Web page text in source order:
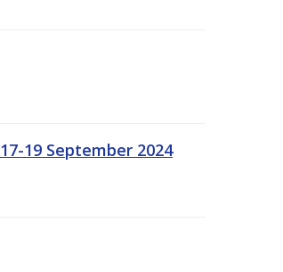
19 September 2024